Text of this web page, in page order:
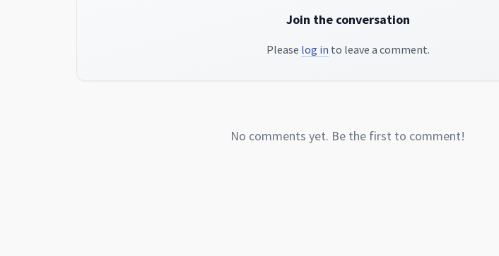
Join the conversation
Please log in to leave a comment.
No comments yet. Be the first to comment!